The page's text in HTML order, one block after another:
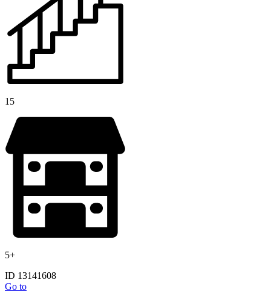
15
5+
ID 13141608
Go to